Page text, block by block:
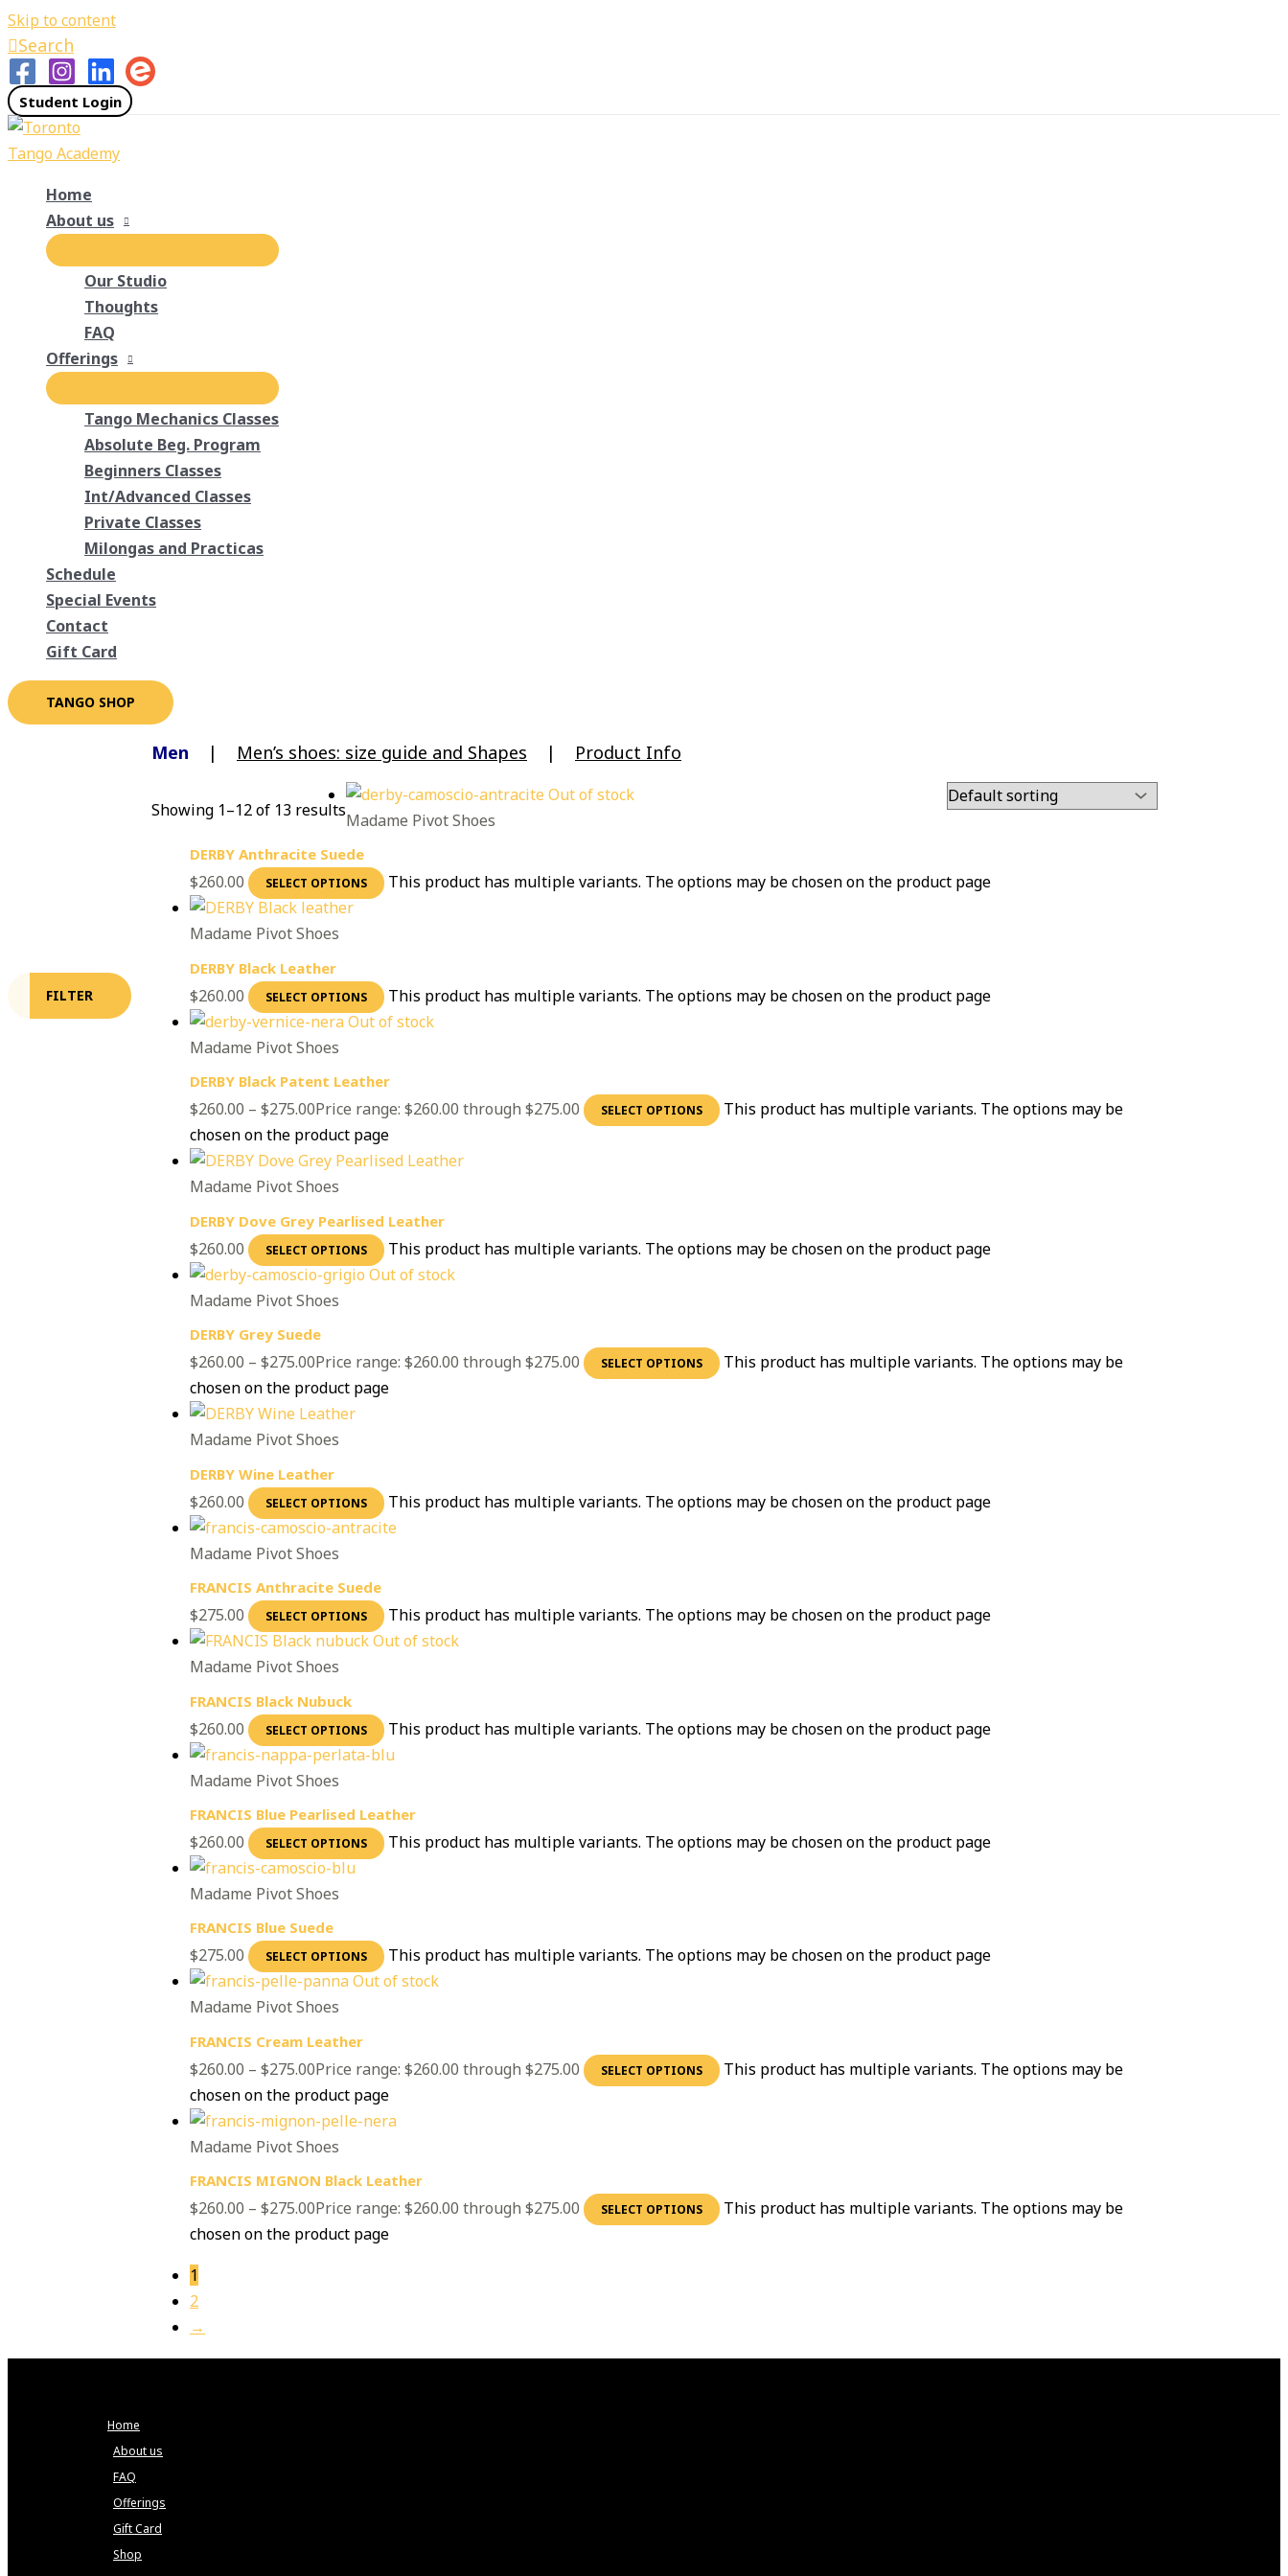
Skip to content
Search
Student Login
Home
About us
Our Studio
Thoughts
FAQ
Offerings
Tango Mechanics Classes
Absolute Beg. Program
Beginners Classes
Int/Advanced Classes
Private Classes
Milongas and Practicas
Schedule
Special Events
Contact
Gift Card
TANGO SHOP
FILTER
Men | Men’s shoes: size guide and Shapes | Product Info
Showing 1–12 of 13 results
Out of stock
Madame Pivot Shoes
DERBY Anthracite Suede
$260.00 SELECT OPTIONS This product has multiple variants. The options may be chosen on the product page
Madame Pivot Shoes
DERBY Black Leather
$260.00 SELECT OPTIONS
This product has multiple variants. The options may be chosen on the product page
Out of stock
Madame Pivot Shoes
DERBY Black Patent Leather
$260.00 – $275.00Price range: $260.00 through $275.00 SELECT OPTIONS
This product has multiple variants. The options may be
chosen on the product page
Madame Pivot Shoes
DERBY Dove Grey Pearlised Leather
$260.00 SELECT OPTIONS
This product has multiple variants. The options may be chosen on the product page
Out of stock
Madame Pivot Shoes
DERBY Grey Suede
$260.00 – $275.00Price range: $260.00 through $275.00 SELECT OPTIONS
This product has multiple variants. The options may be
chosen on the product page
Madame Pivot Shoes
DERBY Wine Leather
$260.00 SELECT OPTIONS This product has multiple variants. The options may be chosen on the product page
Madame Pivot Shoes
FRANCIS Anthracite Suede
$275.00 SELECT OPTIONS
This product has multiple variants. The options may be chosen on the product page
Out of stock
Madame Pivot Shoes
FRANCIS Black Nubuck
$260.00 SELECT OPTIONS This product has multiple variants. The options may be chosen on the product page
Madame Pivot Shoes
FRANCIS Blue Pearlised Leather
$260.00 SELECT OPTIONS This product has multiple variants. The options may be chosen on the product page
Madame Pivot Shoes
FRANCIS Blue Suede
$275.00 SELECT OPTIONS
This product has multiple variants. The options may be chosen on the product page
Out of stock
Madame Pivot Shoes
FRANCIS Cream Leather
$260.00 – $275.00Price range: $260.00 through $275.00 SELECT OPTIONS
This product has multiple variants. The options may be
chosen on the product page
Madame Pivot Shoes
FRANCIS MIGNON Black Leather
$260.00 – $275.00Price range: $260.00 through $275.00 SELECT OPTIONS
This product has multiple variants. The options may be
chosen on the product page
1
2
→
Home
About us
FAQ
Offerings
Gift Card
Shop